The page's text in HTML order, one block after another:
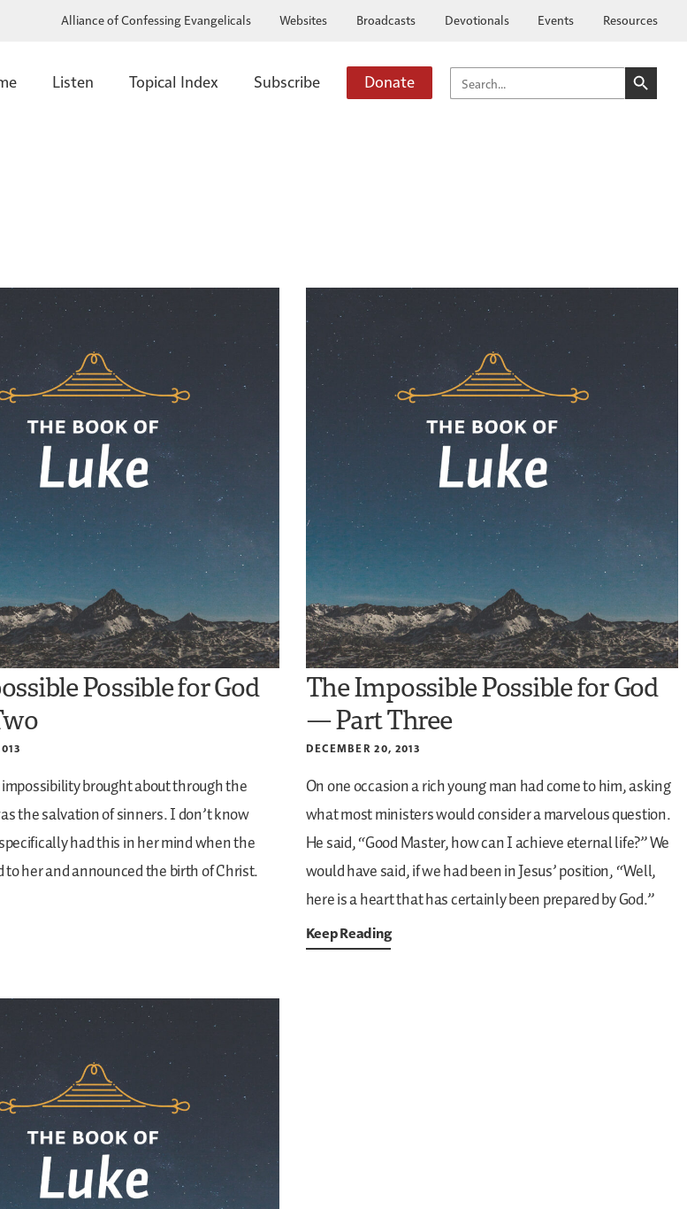
Alliance of Confessing Evangelicals Websites Broadcasts Devotionals Events Resources
Listen Topical Index Subscribe Donate SEARCH
FOR:
SEARCH
Possible for God
brought about through the
the salvation of sinners. I don’t know
had this in her mind when the
to her and announced the birth of Christ.
The Impossible Possible for God
— Part Three
DECEMBER 20, 2013
On one occasion a rich young man had come to him, asking
what most ministers would consider a marvelous question.
He said, “Good Master, how can I achieve eternal life?” We
would have said, if we had been in Jesus’ position, “Well,
here is a heart that has certainly been prepared by God.”
Keep Reading